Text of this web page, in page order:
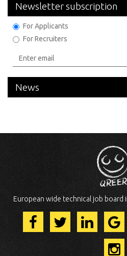
Newsletter subscription
For Applicants
For Recruiters
News
European wide technical job